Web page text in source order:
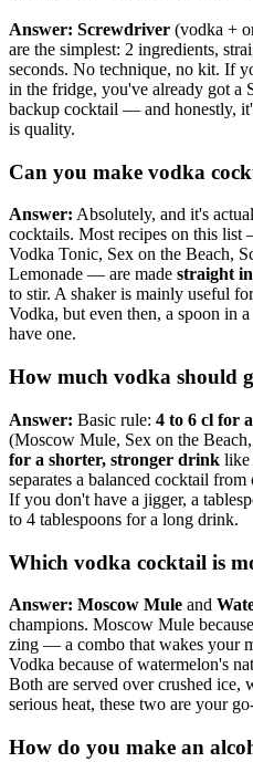
Answer: Screwdriver (vodka +
are the simplest: 2 ingredients,
seconds. No technique, no kit. If
in the fridge, you've already got a
backup cocktail — and honestly,
is quality.
Can you make vodka
Answer: Absolutely, and it's
cocktails. Most recipes on this
Vodka Tonic, Sex on the Beach,
Lemonade — are made straight
to stir. A shaker is mainly useful
Vodka, but even then, a spoon in
have one.
How much vodka should
Answer: Basic rule: 4 to 6 cl for
(Moscow Mule, Sex on the
for a shorter, stronger drink like
separates a balanced cocktail
If you don't have a jigger, a
to 4 tablespoons for a long drink.
Which vodka cocktail is
Answer: Moscow Mule and
champions. Moscow Mule
zing — a combo that wakes your
Vodka because of watermelon's
Both are served over crushed ice,
serious heat, these two are your
How do you make an